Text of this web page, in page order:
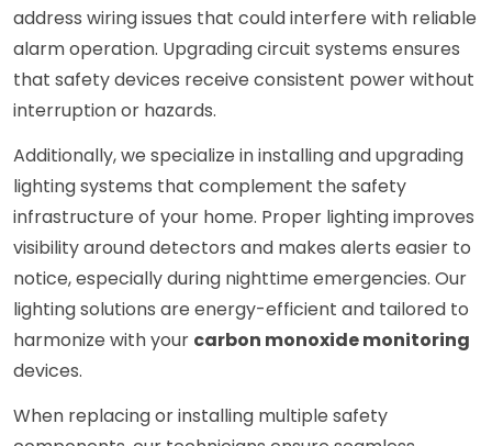
address wiring issues that could interfere with reliable
alarm operation. Upgrading circuit systems ensures
that safety devices receive consistent power without
interruption or hazards.
Additionally, we specialize in installing and upgrading
lighting systems that complement the safety
infrastructure of your home. Proper lighting improves
visibility around detectors and makes alerts easier to
notice, especially during nighttime emergencies. Our
lighting solutions are energy-efficient and tailored to
harmonize with your carbon monoxide monitoring
devices.
When replacing or installing multiple safety